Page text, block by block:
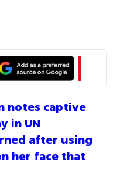
notes captive
in UN
after using
her face that